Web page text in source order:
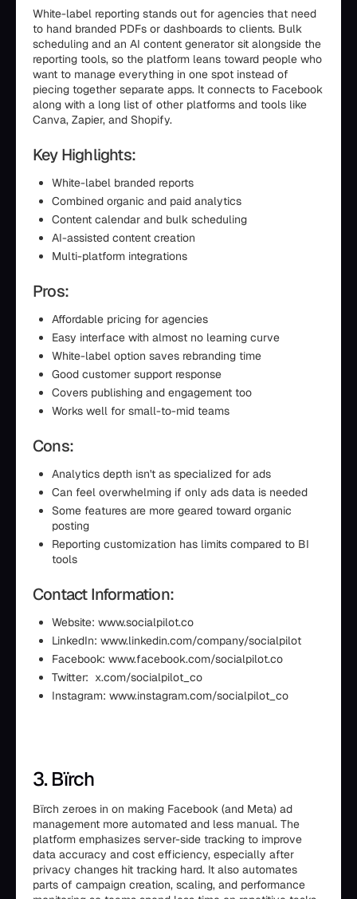
White-label reporting stands out for agencies that need
to hand branded PDFs or dashboards to clients. Bulk
scheduling and an AI content generator sit alongside the
reporting tools, so the platform leans toward people who
want to manage everything in one spot instead of
piecing together separate apps. It connects to Facebook
along with a long list of other platforms and tools like
Canva, Zapier, and Shopify.
Key Highlights:
White-label branded reports
Combined organic and paid analytics
Content calendar and bulk scheduling
AI-assisted content creation
Multi-platform integrations
Pros:
Affordable pricing for agencies
Easy interface with almost no learning curve
White-label option saves rebranding time
Good customer support response
Covers publishing and engagement too
Works well for small-to-mid teams
Cons:
Analytics depth isn't as specialized for ads
Can feel overwhelming if only ads data is needed
Some features are more geared toward organic
posting
Reporting customization has limits compared to BI
tools
Contact Information:
Website: www.socialpilot.co
LinkedIn: www.linkedin.com/company/socialpilot
Facebook: www.facebook.com/socialpilot.co
Twitter: x.com/socialpilot_co
Instagram: www.instagram.com/socialpilot_co
3. Bïrch
Bïrch zeroes in on making Facebook (and Meta) ad
management more automated and less manual. The
platform emphasizes server-side tracking to improve
data accuracy and cost efficiency, especially after
privacy changes hit tracking hard. It also automates
parts of campaign creation, scaling, and performance